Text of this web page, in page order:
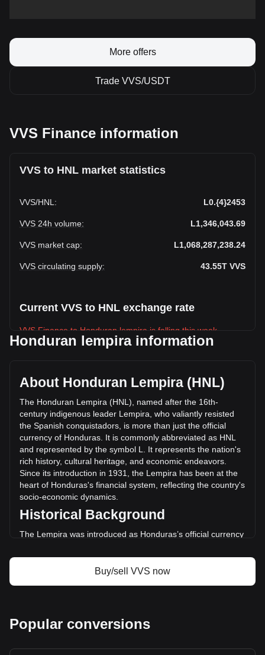
More offers
Trade VVS/USDT
VVS Finance information
VVS to HNL market statistics
VVS/HNL : L0.{4}2453
VVS 24h volume: L1,346,043.69
VVS market cap: L1,068,287,238.24
VVS circulating supply: 43.55T VVS
Current VVS to HNL exchange rate
VVS Finance to Honduran lempira is falling this week.
VVS Finance's current market price is
cap of L1,068,287,238.24 HNL based on a circulating supply
of {4} VVS. The trading volume of VVS Finance has
changed by +247.25% (L958,414.68 HNL) in the last 24
hours. Last trading day, VVS's trading volume was
L387,629.01.
More info about VVS Finance on Bitget
VVS Finance price
VVS Finance price prediction
What is VVS Finance (VVS)
VVS Finance profit calculator
Honduran lempira information
About Honduran Lempira (HNL)
The Honduran Lempira (HNL), named after the 16th-
century indigenous leader Lempira, who valiantly resisted
the Spanish conquistadors, is more than just the official
currency of Honduras. It is commonly abbreviated as HNL
and represented by the symbol L. It represents the nation's
rich history, cultural heritage, and economic endeavors.
Since its introduction in 1931, the Lempira has been at the
heart of Honduras's financial system, reflecting the country's
socio-economic dynamics.
Historical Background
The Lempira was introduced as Honduras’s official currency
part of a broader movement across Latin America to
establish distinct national identities and economic
Design and Symbolism
Buy/sell VVS now
Popular conversions